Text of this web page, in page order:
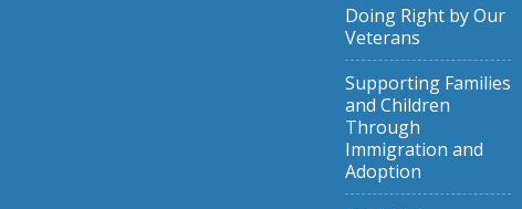
Doing Right by Our
Veterans
Supporting Families
and Children
Through
Immigration and
Adoption